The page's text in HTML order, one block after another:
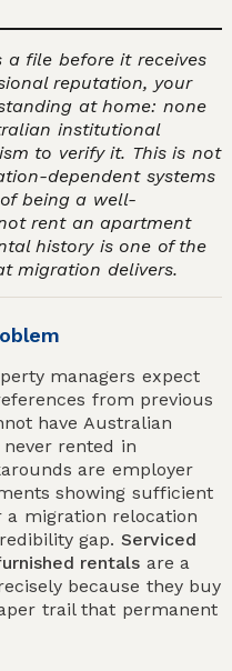
a file before it receives
reputation, your
at home: none
institutional
to verify it. This is not
dependent systems
being a well-
rent an apartment
history is one of the
migration delivers.
managers expect
from previous
have Australian
rented in
are employer
showing sufficient
migration relocation
gap. Serviced
rentals are a
because they buy
trail that permanent